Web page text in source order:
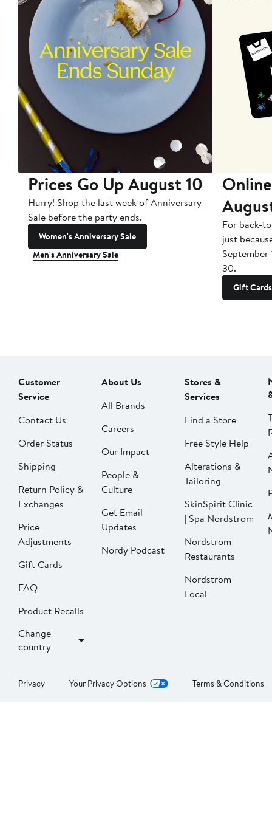
Prices Go Up August 10
Hurry! Shop the last week of Anniversary
Sale before the party ends.
Women's Anniversary Sale
Men's Anniversary Sale
For back-
just
September
30.
Gift Cards
Customer
Service
Contact Us
Order Status
Shipping
Return Policy &
Exchanges
Price
Adjustments
Gift Cards
FAQ
Product Recalls
Change
country
About Us
All Brands
Careers
Our Impact
People &
Culture
Get Email
Updates
Nordy Podcast
Stores &
Services
Find a Store
Free Style Help
Alterations &
Tailoring
SkinSpirit Clinic
| Spa Nordstrom
Nordstrom
Restaurants
Nordstrom
Local
Privacy Your Privacy Options Terms & Conditions